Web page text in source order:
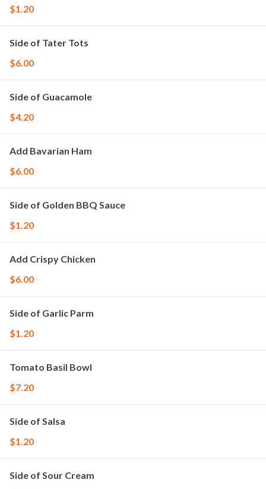
$1.20
Side of Tater Tots
$6.00
Side of Guacamole
$4.20
Add Bavarian Ham
$6.00
Side of Golden BBQ Sauce
$1.20
Add Crispy Chicken
$6.00
Side of Garlic Parm
$1.20
Tomato Basil Bowl
$7.20
Side of Salsa
$1.20
Side of Sour Cream